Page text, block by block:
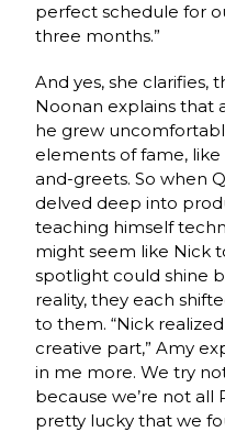
perfect schedule for
three months.”
And yes, she clarifies,
Noonan explains that
he grew
elements of fame,
and-greets. So when
delved deep into
teaching himself
might seem like Nick
spotlight could shine
reality, they each
to them. “Nick
creative part,” Amy
in me more. We try
because we’re not all
pretty lucky that we